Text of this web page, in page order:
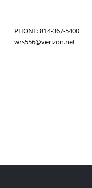
PHONE: 814-367-5400
wrs556@verizon.net